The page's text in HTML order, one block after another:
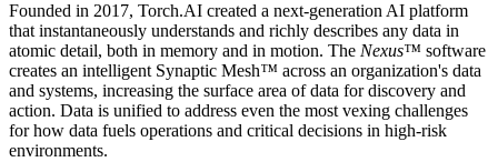
Founded in 2017, Torch.AI created a next-generation AI platform
that instantaneously understands and richly describes any data in
atomic detail, both in memory and in motion. The Nexus™ software
creates an intelligent Synaptic Mesh™ across an organization's data
and systems, increasing the surface area of data for discovery and
action. Data is unified to address even the most vexing challenges
for how data fuels operations and critical decisions in high-risk
environments.